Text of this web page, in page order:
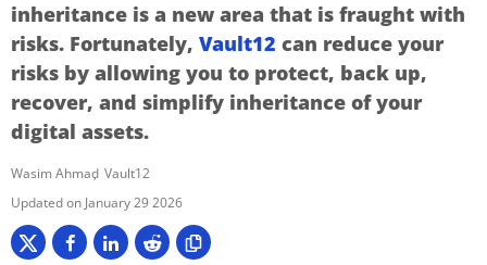
inheritance is a new area that is fraught with
risks. Fortunately, Vault12 can reduce your
risks by allowing you to protect, back up,
recover, and simplify inheritance of your
digital assets.
Wasim Ahmad Vault12
January 29 2026